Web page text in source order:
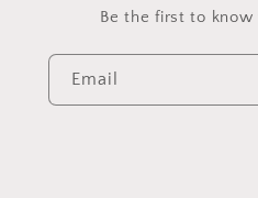
Be the first to
Email